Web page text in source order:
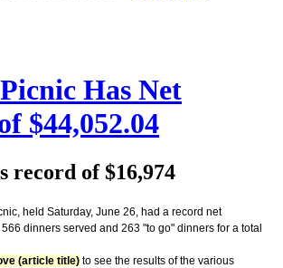
Has Net
$44,052.04
record of $16,974
held Saturday, June 26, had a record net
dinners served and 263 "to go" dinners for a total
(article title) to see the results of the various